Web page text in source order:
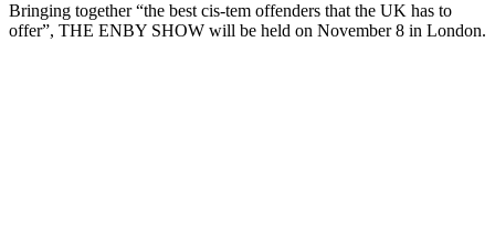
Bringing together “the best cis-tem offenders that the UK has to
offer”, THE ENBY SHOW will be held on November 8 in London.